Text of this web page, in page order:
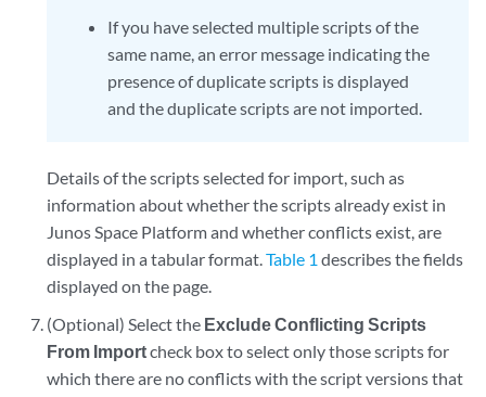
If you have selected multiple scripts of the
same name, an error message indicating the
presence of duplicate scripts is displayed
and the duplicate scripts are not imported.
Details of the scripts selected for import, such as
information about whether the scripts already exist in
Junos Space Platform and whether conflicts exist, are
displayed in a tabular format.Table 1 describes the fields
displayed on the page.
(Optional) Select the Exclude Conflicting Scripts
From Importcheck box to select only those scripts for
which there are no conflicts with the script versions that